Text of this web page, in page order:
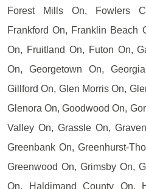
Forest Mills On, Fowlers
Frankford On, Franklin Beach
On, Fruitland On, Futon On,
On, Georgetown On,
Gillford On, Glen Morris On,
Glenora On, Goodwood On,
Valley On, Grassle On,
Greenbank On, Greenhurst-
Greenwood On, Grimsby On,
On, Haldimand County On,